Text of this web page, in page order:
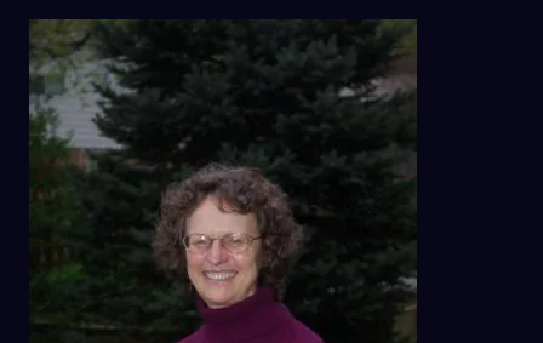
Polski NL Nederlands
Norsk FI Suomi